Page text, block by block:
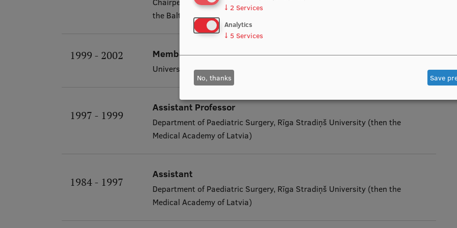
the Baltic Assembly
1999 - 2002 Member of the Board
University Children's Hospital
1997 - 1999
Assistant Professor
Department of Paediatric Surgery, Rīga Stradiņš University (then the
Medical Academy of Latvia)
1984 - 1997
Assistant
Department of Paediatric Surgery, Rīga Stradiņš University (then the
Medical Academy of Latvia)
↓ 2 Services
Analytics
↓ 5 Services
No, thanks Save